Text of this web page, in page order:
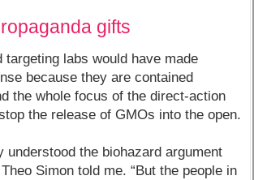
gifts
targeting labs would have made
because they are contained
the whole focus of the direct-action
the release of GMOs into the open.
understood the biohazard argument
Simon told me. “But the people in